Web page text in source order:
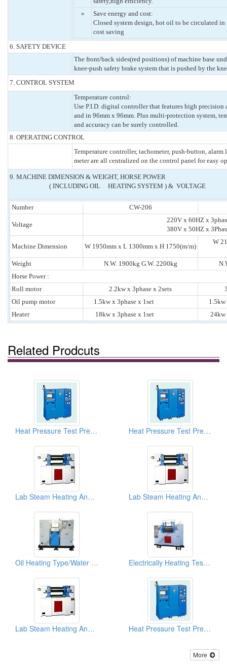
»
Save energy and cost:
Closed system design, hot oil to be circulated in
cost saving
6. SAFETY DEVICE
The front/back sides(red positions) of machine base
knee-push safety brake system that is pushed by the
7. CONTROL SYSTEM
Temperature control:
Use P.I.D. digital controller that features high
and in 96mm x 96mm. Plus multi-protection system,
and accuracy can be surely controlled.
8. OPERATING CONTROL
Temperature controller, tachometer, push-button, alarm
meter are all centralized on the control panel for easy
9. MACHINE DIMENSION & WEIGHT, HORSE POWER
( INCLUDING OIL HEATING SYSTEM ) & VOLTAGE
Number CW-206
Voltage
220V x 60HZ x
380V x 50HZ x
Machine Dimension W 1950mm x L 1300mm x H 1750(m/m)
W
Weight N.W. 1900kg G.W. 2200kg
Horse Power :
Roll motor
2.2kw x 3phase x 2sets
Oil pump motor
1.5kw x 3phase x 1set
1.5kw
Heater
18kw x 3phase x 1set 24kw x
Related Prodcuts
Heat Pressure Test Presses (Plastic And PVC Lab Hot Presses) Heat Pressure Test Presses
Lab Steam Heating And Cooling Test Rolls Lab Steam Heating And Cooling Test Rolls
Oil Heating Type/Water Cooling Lab Hot Press Electrically Heating Test Roll Plastic Mixer
Lab Steam Heating And Cooling Test Rolls Heat Pressure Test Presses
More